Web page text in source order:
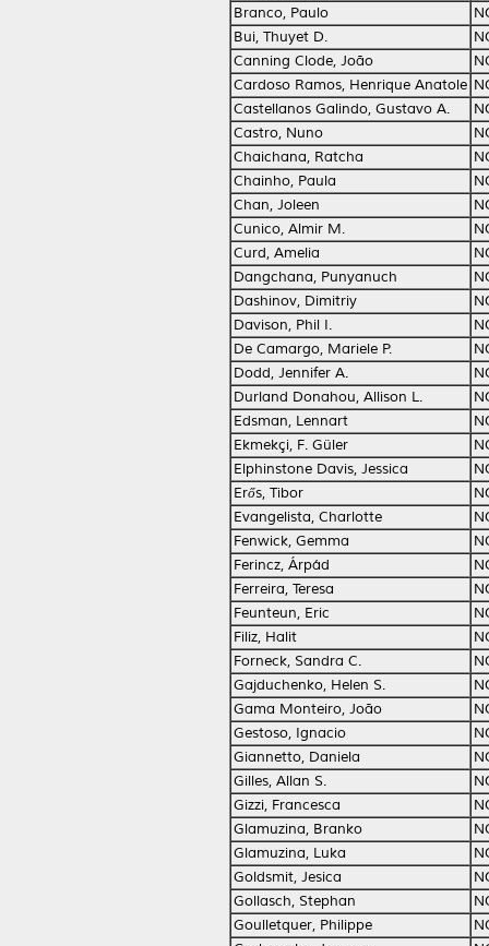
Branco, Paulo
Bui, Thuyet D.
Canning Clode, João
Cardoso Ramos, Henrique Anatole
Castellanos Galindo, Gustavo A.
Castro, Nuno
Chaichana, Ratcha
Chainho, Paula
Chan, Joleen
Cunico, Almir M.
Curd, Amelia
Dangchana, Punyanuch
Dashinov, Dimitriy
Davison, Phil I.
De Camargo, Mariele P.
Dodd, Jennifer A.
Durland Donahou, Allison L.
Edsman, Lennart
Ekmekçi, F. Güler
Elphinstone Davis, Jessica
Erős, Tibor
Evangelista, Charlotte
Fenwick, Gemma
Ferincz, Árpád
Ferreira, Teresa
Feunteun, Eric
Filiz, Halit
Forneck, Sandra C.
Gajduchenko, Helen S.
Gama Monteiro, João
Gestoso, Ignacio
Giannetto, Daniela
Gilles, Allan S.
Gizzi, Francesca
Glamuzina, Branko
Glamuzina, Luka
Goldsmit, Jesica
Gollasch, Stephan
Goulletquer, Philippe